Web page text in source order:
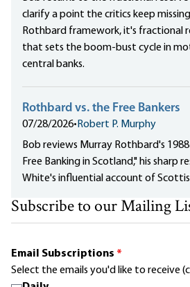
clarify a point the critics keep
Rothbard framework, it's fractional
that sets the boom-bust cycle in
central banks.
Rothbard vs. the Free Bankers
07/28/2026• Robert P. Murphy
Bob reviews Murray Rothbard's
Free Banking in Scotland," his sharp
White's influential account of
Subscribe to our Mailing
Email Subscriptions *
Select the emails you'd like to receive